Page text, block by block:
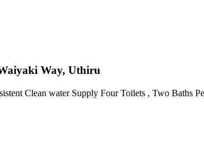
Way, Uthiru
Clean water Supply Four Toilets , Two Baths